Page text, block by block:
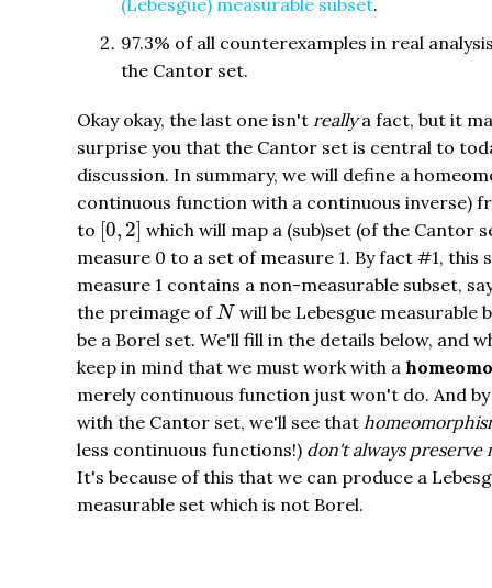
97.3% of all counterexamples in real
the Cantor set.
Okay okay, the last one isn't reallya fact, but it
surprise you that the Cantor set is central to
discussion. In summary, we will define a
continuous function with a continuous inverse)
to [0, 2]
[0 2] which will map a (sub)set (of the Cantor
measure 0 to a set of measure 1. By fact #1, this
measure 1 contains a non-measurable subset,
the preimage ofN
Nwill be Lebesgue measurable
be a Borel set. We'll fill in the details below, and
keep in mind that we must work with a
merely continuous function just won't do. And
with the Cantor set, we'll see that
less continuous functions!) don't always preserve
It's because of this that we can produce a
measurable set which is not Borel.